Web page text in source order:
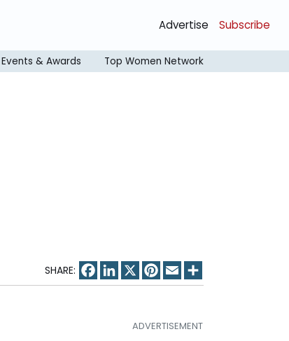
Advertise Subscribe
Events & Awards Top Women Network
Facebook
LinkedIn
X Pinterest
Email